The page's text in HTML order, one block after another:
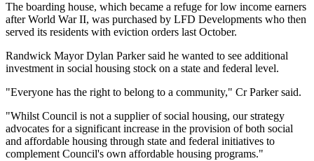
The boarding house, which became a refuge for low income earners
after World War II, was purchased by LFD Developments who then
served its residents with eviction orders last October.
Randwick Mayor Dylan Parker said he wanted to see additional
investment in social housing stock on a state and federal level.
"Everyone has the right to belong to a community," Cr Parker said.
"Whilst Council is not a supplier of social housing, our strategy
advocates for a significant increase in the provision of both social
and affordable housing through state and federal initiatives to
complement Council's own affordable housing programs."